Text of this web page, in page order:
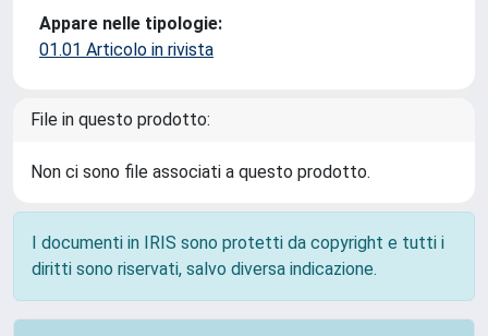
Appare nelle tipologie:
01.01 Articolo in rivista
File in questo prodotto:
Non ci sono file associati a questo prodotto.
I documenti in IRIS sono protetti da copyright e tutti i
diritti sono riservati, salvo diversa indicazione.